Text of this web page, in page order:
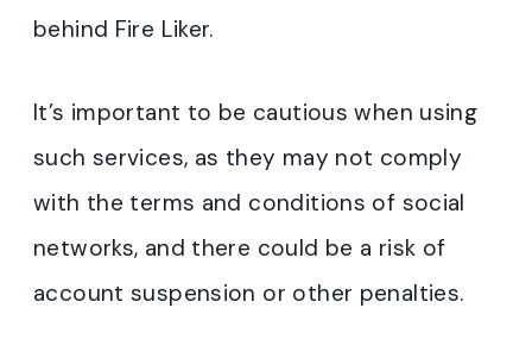
behind Fire Liker.
It’s important to be cautious when using
such services, as they may not comply
with the terms and conditions of social
networks, and there could be a risk of
account suspension or other penalties.